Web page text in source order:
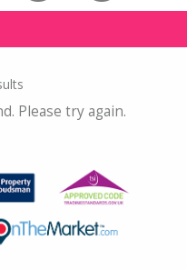
Please try again.